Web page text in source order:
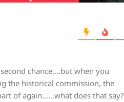
chance….but when you
the historical commission, the
of again……what does that say?